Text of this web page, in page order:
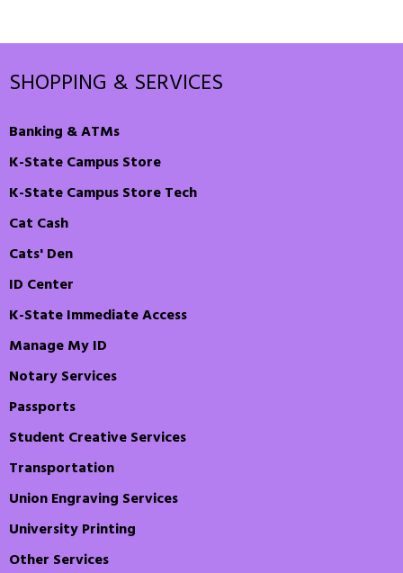
SHOPPING & SERVICES
Banking & ATMs
K-State Campus Store
K-State Campus Store Tech
Cat Cash
Cats' Den
ID Center
K-State Immediate Access
Manage My ID
Notary Services
Passports
Student Creative Services
Transportation
Union Engraving Services
University Printing
Other Services